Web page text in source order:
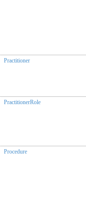
Practitioner
PractitionerRole
Procedure